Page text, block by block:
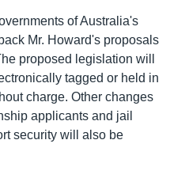
of Australia's
Mr. Howard's proposals
proposed legislation will
tagged or held in
charge. Other changes
applicants and jail
security will also be